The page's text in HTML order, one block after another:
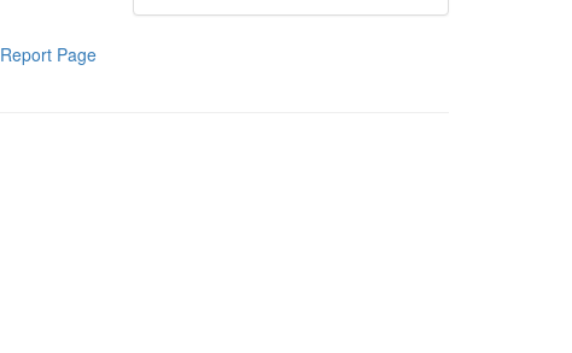
Report Page